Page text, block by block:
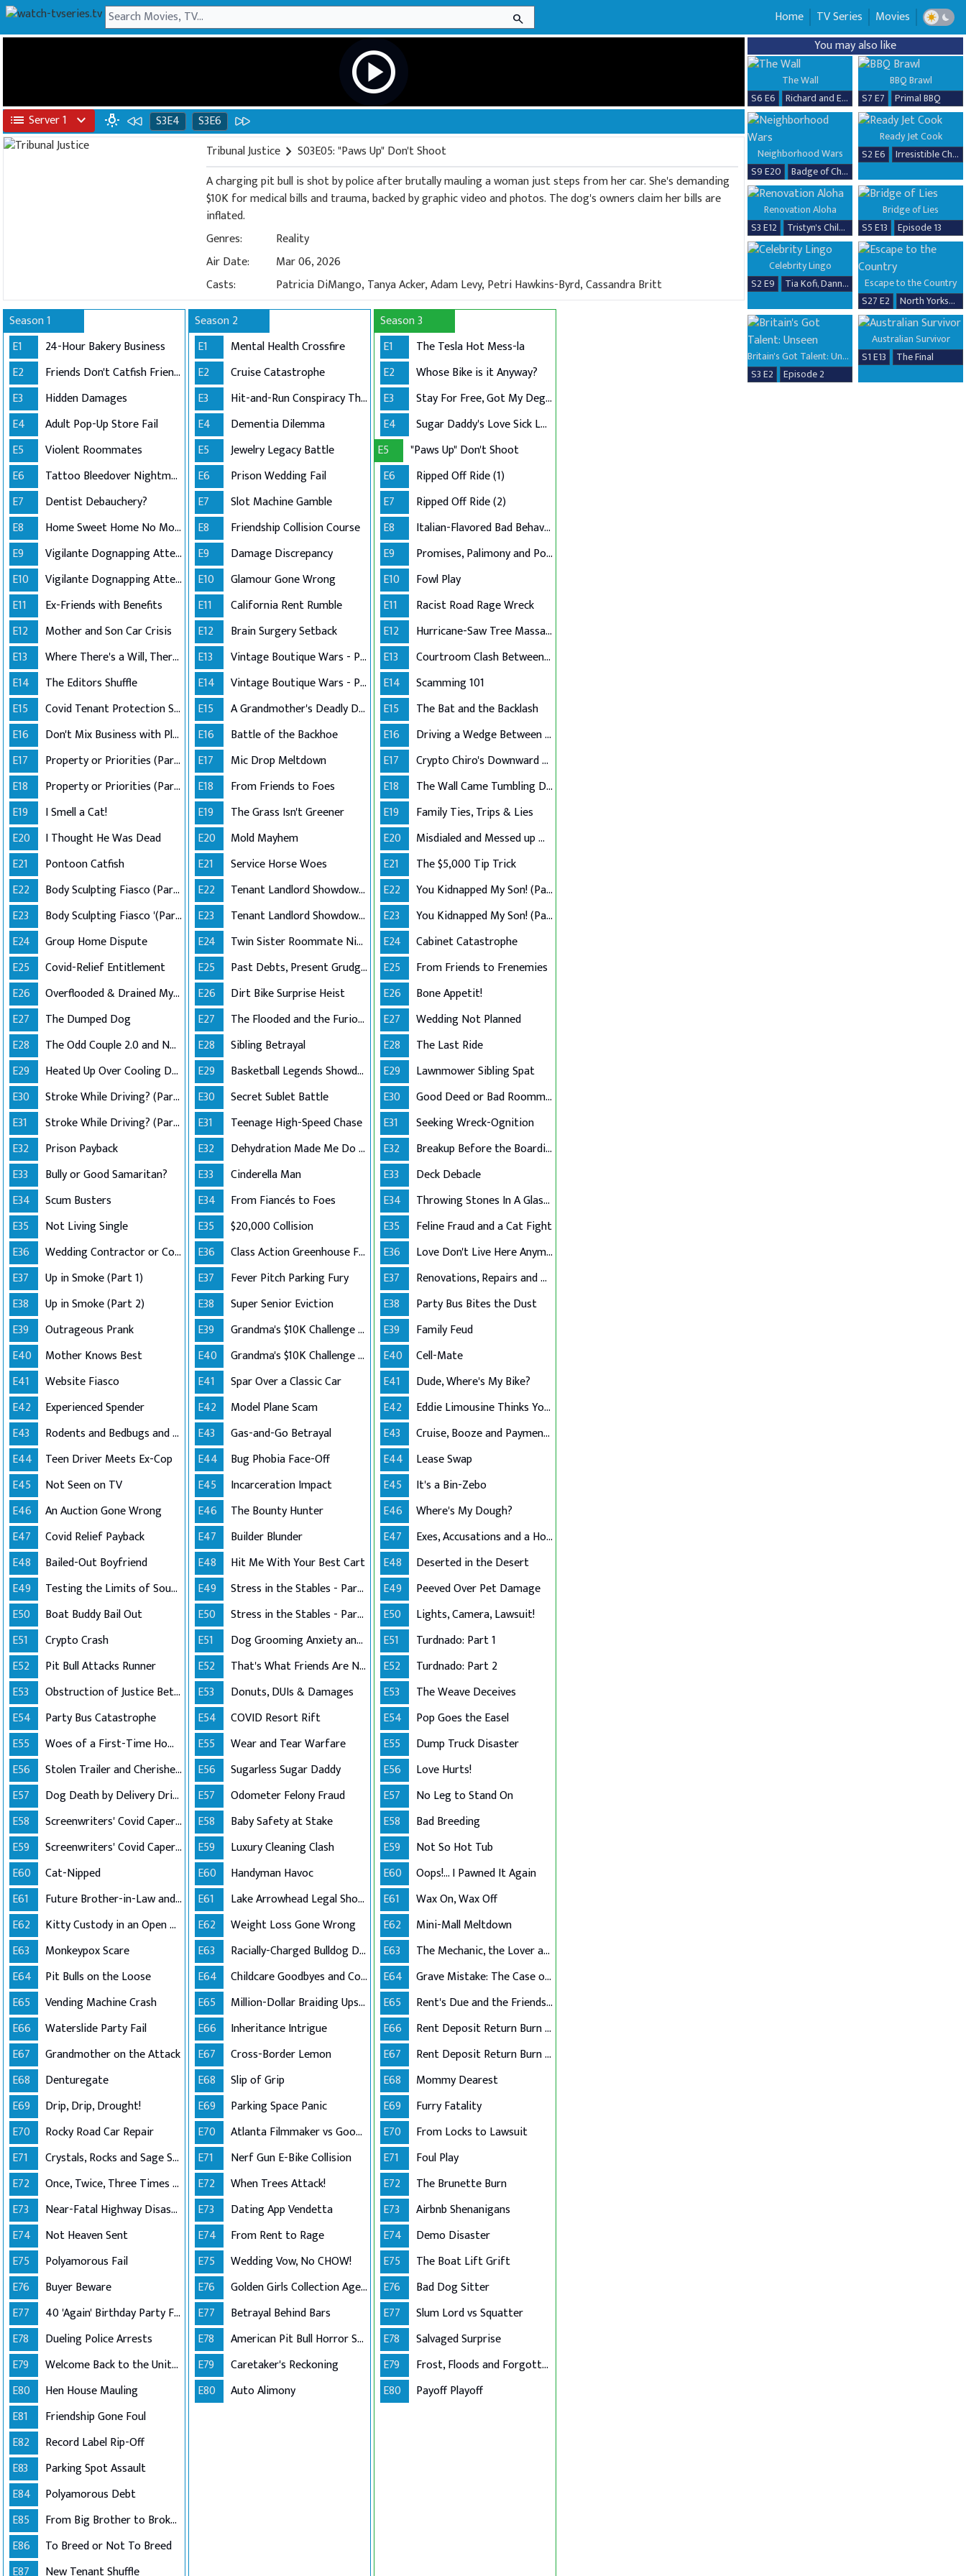
search Home TV Series Movies
play_circle
list Server 1 expand_more wb_incandescent S3E4
S3E6
Tribunal Justice chevron_right S03E05: "Paws Up" Don't Shoot
A charging pit bull is shot by police after brutally mauling a woman just steps from her car. She's demanding
$10K for medical bills and trauma, backed by graphic video and photos. The dog's owners claim her bills are
inflated.
Genres:
Reality
Air Date:
Mar 06, 2026
Casts:
Patricia DiMango, Tanya Acker, Adam Levy, Petri Hawkins-Byrd, Cassandra Britt
Season 1
E1
24-Hour Bakery Business
E2
Friends Don't Catfish Friends
E3
Hidden Damages
E4
Adult Pop-Up Store Fail
E5
Violent Roommates
E6
Tattoo Bleedover Nightmare
E7
Dentist Debauchery?
E8
Home Sweet Home No More
E9
Vigilante Dognapping Attempt (Part 1)
E10
Vigilante Dognapping Attempt (Part 2)
E11
Ex-Friends with Benefits
E12
Mother and Son Car Crisis
E13
Where There's a Will, There's a Way
E14
The Editors Shuffle
E15
Covid Tenant Protection Shutdown
E16
Don't Mix Business with Pleasure
E17
Property or Priorities (Part 1)
E18
Property or Priorities (Part 2)
E19
I Smell a Cat!
E20
I Thought He Was Dead
E21
Pontoon Catfish
E22
Body Sculpting Fiasco (Part 1)
E23
Body Sculpting Fiasco '(Part 2)
E24
Group Home Dispute
E25
Covid-Relief Entitlement
E26
Overflooded & Drained My Account
E27
The Dumped Dog
E28
The Odd Couple 2.0 and No Good Deed
E29
Heated Up Over Cooling Down
E30
Stroke While Driving? (Part 1)
E31
Stroke While Driving? (Part 2)
E32
Prison Payback
E33
Bully or Good Samaritan?
E34
Scum Busters
E35
Not Living Single
E36
Wedding Contractor or Con Artist?
E37
Up in Smoke (Part 1)
E38
Up in Smoke (Part 2)
E39
Outrageous Prank
E40
Mother Knows Best
E41
Website Fiasco
E42
Experienced Spender
E43
Rodents and Bedbugs and Hoarding..Oh My!
E44
Teen Driver Meets Ex-Cop
E45
Not Seen on TV
E46
An Auction Gone Wrong
E47
Covid Relief Payback
E48
Bailed-Out Boyfriend
E49
Testing the Limits of Southern Good Will
E50
Boat Buddy Bail Out
E51
Crypto Crash
E52
Pit Bull Attacks Runner
E53
Obstruction of Justice Between Friends
E54
Party Bus Catastrophe
E55
Woes of a First-Time Homeowner
E56
Stolen Trailer and Cherished Ashes
E57
Dog Death by Delivery Driver
E58
Screenwriters' Covid Caper (Part 1)
E59
Screenwriters' Covid Caper (Part 2)
E60
Cat-Nipped
E61
Future Brother-in-Law and Order
E62
Kitty Custody in an Open Relationship
E63
Monkeypox Scare
E64
Pit Bulls on the Loose
E65
Vending Machine Crash
E66
Waterslide Party Fail
E67
Grandmother on the Attack
E68
Denturegate
E69
Drip, Drip, Drought!
E70
Rocky Road Car Repair
E71
Crystals, Rocks and Sage Shutdown
E72
Once, Twice, Three Times a Roof
E73
Near-Fatal Highway Disaster
E74
Not Heaven Sent
E75
Polyamorous Fail
E76
Buyer Beware
E77
40 'Again' Birthday Party Fail
E78
Dueling Police Arrests
E79
Welcome Back to the United States
E80
Hen House Mauling
E81
Friendship Gone Foul
E82
Record Label Rip-Off
E83
Parking Spot Assault
E84
Polyamorous Debt
E85
From Big Brother to Broken Lease
E86
To Breed or Not To Breed
E87
New Tenant Shuffle
Season 2
E1
Mental Health Crossfire
E2
Cruise Catastrophe
E3
Hit-and-Run Conspiracy Theory
E4
Dementia Dilemma
E5
Jewelry Legacy Battle
E6
Prison Wedding Fail
E7
Slot Machine Gamble
E8
Friendship Collision Course
E9
Damage Discrepancy
E10
Glamour Gone Wrong
E11
California Rent Rumble
E12
Brain Surgery Setback
E13
Vintage Boutique Wars - Part 1
E14
Vintage Boutique Wars - Part 2
E15
A Grandmother's Deadly Defense
E16
Battle of the Backhoe
E17
Mic Drop Meltdown
E18
From Friends to Foes
E19
The Grass Isn't Greener
E20
Mold Mayhem
E21
Service Horse Woes
E22
Tenant Landlord Showdown - Part 1
E23
Tenant Landlord Showdown - Part 2
E24
Twin Sister Roommate Nightmare
E25
Past Debts, Present Grudges
E26
Dirt Bike Surprise Heist
E27
The Flooded and the Furious
E28
Sibling Betrayal
E29
Basketball Legends Showdown
E30
Secret Sublet Battle
E31
Teenage High-Speed Chase
E32
Dehydration Made Me Do It!
E33
Cinderella Man
E34
From Fiancés to Foes
E35
$20,000 Collision
E36
Class Action Greenhouse Failure
E37
Fever Pitch Parking Fury
E38
Super Senior Eviction
E39
Grandma's $10K Challenge - Part 1
E40
Grandma's $10K Challenge - Part 2
E41
Spar Over a Classic Car
E42
Model Plane Scam
E43
Gas-and-Go Betrayal
E44
Bug Phobia Face-Off
E45
Incarceration Impact
E46
The Bounty Hunter
E47
Builder Blunder
E48
Hit Me With Your Best Cart
E49
Stress in the Stables - Part 1
E50
Stress in the Stables - Part 2
E51
Dog Grooming Anxiety and Injury
E52
That's What Friends Are Not For
E53
Donuts, DUIs & Damages
E54
COVID Resort Rift
E55
Wear and Tear Warfare
E56
Sugarless Sugar Daddy
E57
Odometer Felony Fraud
E58
Baby Safety at Stake
E59
Luxury Cleaning Clash
E60
Handyman Havoc
E61
Lake Arrowhead Legal Showdown
E62
Weight Loss Gone Wrong
E63
Racially-Charged Bulldog Dispute
E64
Childcare Goodbyes and Covid Lies
E65
Million-Dollar Braiding Upset
E66
Inheritance Intrigue
E67
Cross-Border Lemon
E68
Slip of Grip
E69
Parking Space Panic
E70
Atlanta Filmmaker vs Goodwill Grocer
E71
Nerf Gun E-Bike Collision
E72
When Trees Attack!
E73
Dating App Vendetta
E74
From Rent to Rage
E75
Wedding Vow, No CHOW!
E76
Golden Girls Collection Agency
E77
Betrayal Behind Bars
E78
American Pit Bull Horror Story
E79
Caretaker's Reckoning
E80
Auto Alimony
Season 3
E1
The Tesla Hot Mess-la
E2
Whose Bike is it Anyway?
E3
Stay For Free, Got My Degree
E4
Sugar Daddy's Love Sick Loan
E5
"Paws Up" Don't Shoot
E6
Ripped Off Ride (1)
E7
Ripped Off Ride (2)
E8
Italian-Flavored Bad Behavior
E9
Promises, Palimony and Police
E10
Fowl Play
E11
Racist Road Rage Wreck
E12
Hurricane-Saw Tree Massacre
E13
Courtroom Clash Between Counsel & Client
E14
Scamming 101
E15
The Bat and the Backlash
E16
Driving a Wedge Between Family
E17
Crypto Chiro's Downward Spiral
E18
The Wall Came Tumbling Down
E19
Family Ties, Trips & Lies
E20
Misdialed and Messed up Manual Labor
E21
The $5,000 Tip Trick
E22
You Kidnapped My Son! (Part 1)
E23
You Kidnapped My Son! (Part 2)
E24
Cabinet Catastrophe
E25
From Friends to Frenemies
E26
Bone Appetit!
E27
Wedding Not Planned
E28
The Last Ride
E29
Lawnmower Sibling Spat
E30
Good Deed or Bad Roommate?
E31
Seeking Wreck-Ognition
E32
Breakup Before the Boarding Pass
E33
Deck Debacle
E34
Throwing Stones In A Glass House
E35
Feline Fraud and a Cat Fight
E36
Love Don't Live Here Anymore
E37
Renovations, Repairs and Regrets!
E38
Party Bus Bites the Dust
E39
Family Feud
E40
Cell-Mate
E41
Dude, Where's My Bike?
E42
Eddie Limousine Thinks Your Post Is Mean
E43
Cruise, Booze and Payment Dues
E44
Lease Swap
E45
It's a Bin-Zebo
E46
Where's My Dough?
E47
Exes, Accusations and a House
E48
Deserted in the Desert
E49
Peeved Over Pet Damage
E50
Lights, Camera, Lawsuit!
E51
Turdnado: Part 1
E52
Turdnado: Part 2
E53
The Weave Deceives
E54
Pop Goes the Easel
E55
Dump Truck Disaster
E56
Love Hurts!
E57
No Leg to Stand On
E58
Bad Breeding
E59
Not So Hot Tub
E60
Oops!... I Pawned It Again
E61
Wax On, Wax Off
E62
Mini-Mall Meltdown
E63
The Mechanic, the Lover and the Lawsuit
E64
Grave Mistake: The Case of the Casket Graffiti
E65
Rent's Due and the Friendship's Through
E66
Rent Deposit Return Burn Part 1
E67
Rent Deposit Return Burn Part 2
E68
Mommy Dearest
E69
Furry Fatality
E70
From Locks to Lawsuit
E71
Foul Play
E72
The Brunette Burn
E73
Airbnb Shenanigans
E74
Demo Disaster
E75
The Boat Lift Grift
E76
Bad Dog Sitter
E77
Slum Lord vs Squatter
E78
Salvaged Surprise
E79
Frost, Floods and Forgotten Ladders
E80
Payoff Playoff
You may also like
The Wall
S6 E6
Richard and Erika
BBQ Brawl
S7 E7
Primal BBQ
Neighborhood Wars
S9 E20
Badge of Chaos
Ready Jet Cook
S2 E6
Irresistible Chicken Dishes
Renovation Aloha
S3 E12
Tristyn's Childhood Home Renovation
Bridge of Lies
S5 E13
Episode 13
Celebrity Lingo
S2 E9
Tia Kofi, Danny Beard, David Seaman & Frankie Seaman
Escape to the Country
S27 E2
North Yorkshire
Britain's Got Talent: Unseen
S3 E2
Episode 2
Australian Survivor
S1 E13
The Final